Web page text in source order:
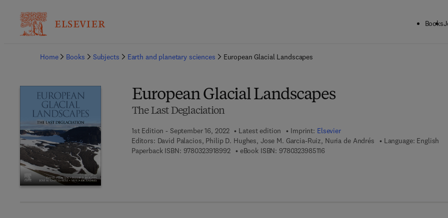
Books
Home
Books Subjects Earth and planetary sciences European Glacial Landscapes
European Glacial Landscapes
The Last Deglaciation
1st Edition - September 16, 2022 Latest edition Imprint: Elsevier
Editors: David Palacios, Philip D. Hughes, Jose M. Garcia-Ruiz, Nuria de Andrés
Language: English
Paperback ISBN: 97803239189929 7 8 - 0 - 3 2 3 - 9 1 8 9 9 - 2
eBook ISBN: 9780323985116